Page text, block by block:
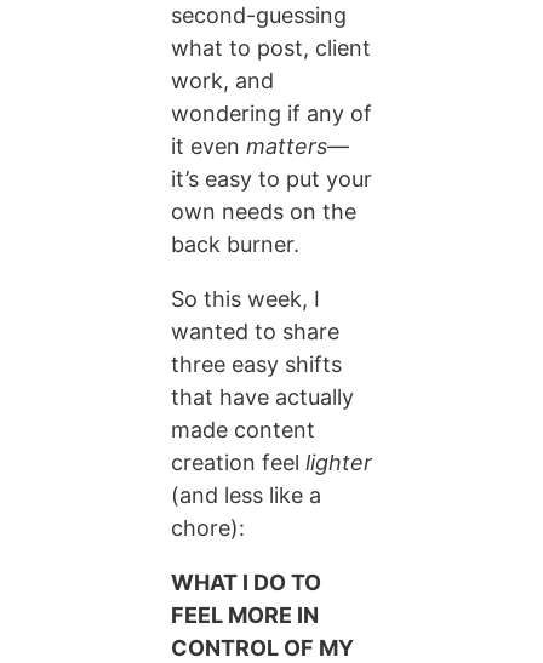
second-guessing
what to post, client
work, and
wondering if any of
it even matters—
it’s easy to put your
own needs on the
back burner.
So this week, I
wanted to share
three easy shifts
that have actually
made content
creation feel lighter
(and less like a
chore):
WHAT I DO TO
FEEL MORE IN
CONTROL OF MY